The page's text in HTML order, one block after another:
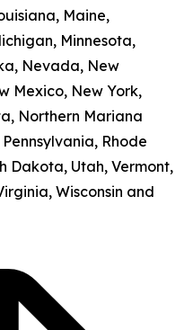
Maine,
Minnesota,
Nevada, New
Mexico, New York,
Northern Mariana
Rhode
Dakota, Utah, Vermont,
Wisconsin and